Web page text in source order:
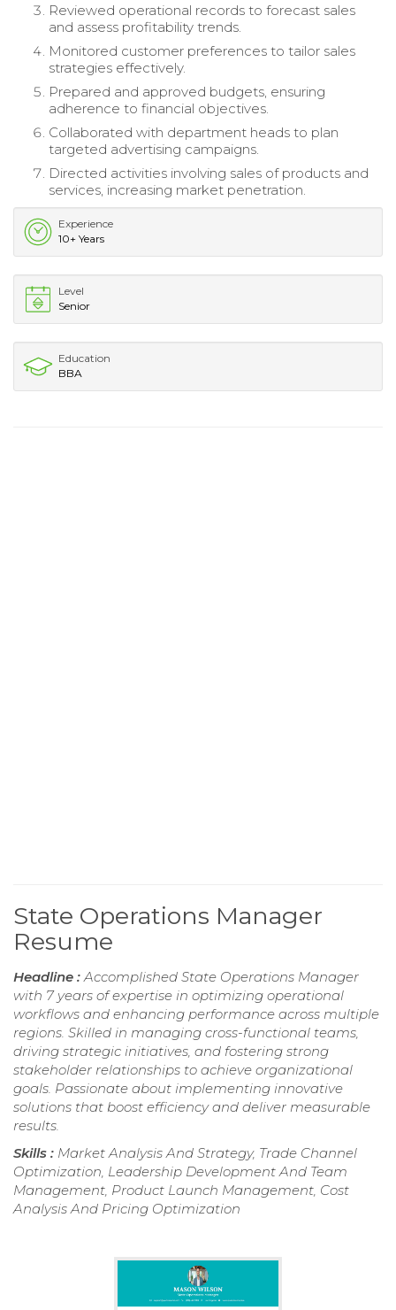
Reviewed operational records to forecast sales
and assess profitability trends.
Monitored customer preferences to tailor sales
strategies effectively.
Prepared and approved budgets, ensuring
adherence to financial objectives.
Collaborated with department heads to plan
targeted advertising campaigns.
Directed activities involving sales of products and
services, increasing market penetration.
Experience
10+ Years
Level
Senior
Education
BBA
State Operations Manager
Resume
Headline : Accomplished State Operations Manager
with 7 years of expertise in optimizing operational
workflows and enhancing performance across multiple
regions. Skilled in managing cross-functional teams,
driving strategic initiatives, and fostering strong
stakeholder relationships to achieve organizational
goals. Passionate about implementing innovative
solutions that boost efficiency and deliver measurable
results.
Skills : Market Analysis And Strategy, Trade Channel
Optimization, Leadership Development And Team
Management, Product Launch Management, Cost
Analysis And Pricing Optimization